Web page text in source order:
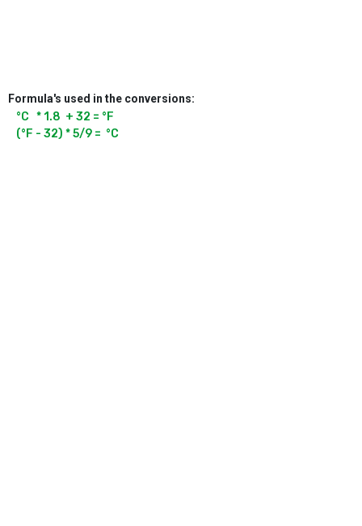
Formula's used in the conversions:
°C   * 1.8  + 32 = °F
(°F - 32) * 5/9 =  °C